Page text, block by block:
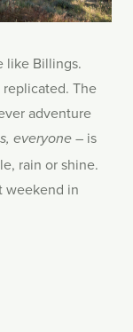
like Billings.
replicated. The
adventure
everyone – is
rain or shine.
weekend in